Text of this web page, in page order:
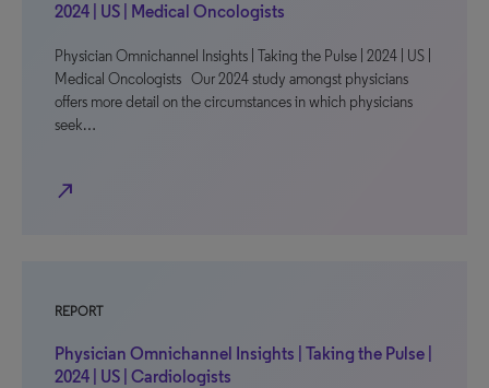
2024 | US | Medical Oncologists
Physician Omnichannel Insights | Taking the Pulse | 2024 | US |
Medical Oncologists Our 2024 study amongst physicians
offers more detail on the circumstances in which physicians
seek…
north_east
REPORT
Physician Omnichannel Insights | Taking the Pulse |
2024 | US | Cardiologists